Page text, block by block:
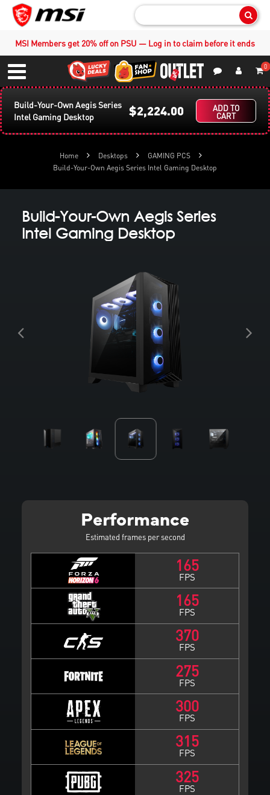
MSI Members get 20% off on PSU — Log in to claim before it ends
Menu
0
Build-Your-Own Aegis Series
Intel Gaming Desktop
$2,224.00 ADD TO
CART
Home Desktops
GAMING PCS
Build-Your-Own Aegis Series Intel Gaming Desktop
Build-Your-Own Aegis Series
Intel Gaming Desktop
Performance
Estimated frames per second
165
FPS
165
FPS
370
FPS
275
FPS
300
FPS
315
FPS
325
FPS